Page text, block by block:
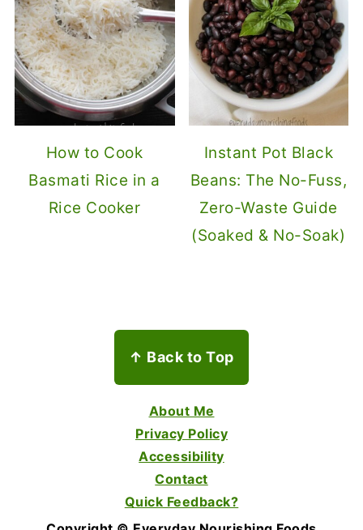
How to Cook
Basmati Rice in a
Rice Cooker
Instant Pot Black
Beans: The No-Fuss,
Zero-Waste Guide
(Soaked & No-Soak)
↑ Back to Top
About Me
Privacy Policy
Accessibility
Contact
Quick Feedback?